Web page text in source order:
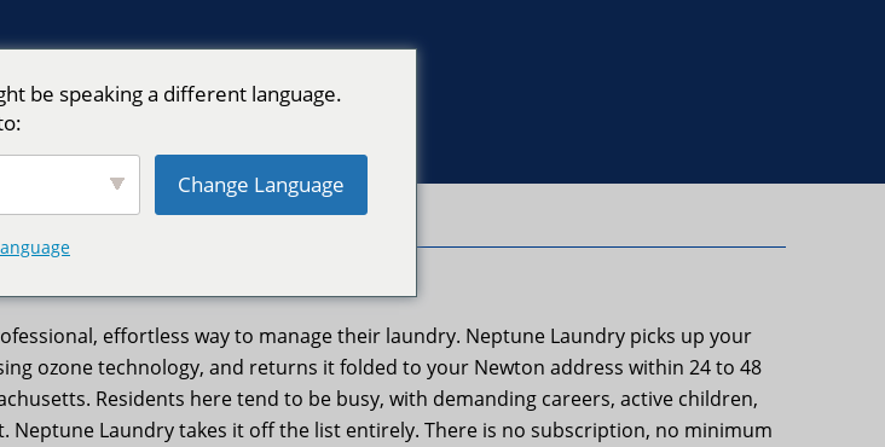
effortless way to manage their laundry. Neptune Laundry picks up your
ozone technology, and returns it folded to your Newton address within 24 to 48
Residents here tend to be busy, with demanding careers, active children,
Laundry takes it off the list entirely. There is no subscription, no minimum
be speaking a different language.
Change Language